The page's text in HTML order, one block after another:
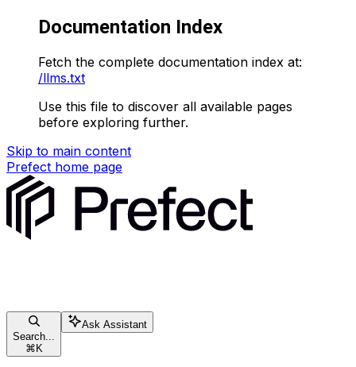
Documentation Index
Fetch the complete documentation index at:
/llms.txt
Use this file to discover all available pages
before exploring further.
Skip to main content
Prefect home page
Search...
⌘ K
Ask Assistant